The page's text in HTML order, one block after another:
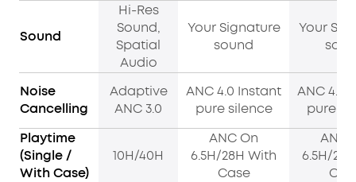
Sound
Hi-Res
Sound,
Spatial
Audio
Your Signature
sound
Your
Noise
Cancelling
Adaptive
ANC 3.0
ANC 4.0 Instant
pure silence
ANC 4.0
pure
Playtime
(Single /
With Case)
10H/40H
ANC On
6.5H/28H With
Case
ANC
6.5H/